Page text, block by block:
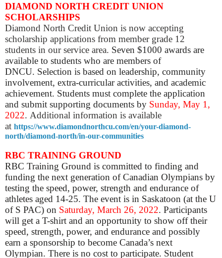
DIAMOND NORTH CREDIT UNION
SCHOLARSHIPS
Diamond North Credit Union is now accepting
scholarship applications from member grade 12
students in our service area. Seven $1000 awards are
available to students who are members of
DNCU. Selection is based on leadership, community
involvement, extra-curricular activities, and academic
achievement. Students must complete the application
and submit supporting documents by Sunday, May 1,
2022. Additional information is available
at https://www.diamondnorthcu.com/en/your-diamond-
north/diamond-north/in-our-communities
RBC TRAINING GROUND
RBC Training Ground is committed to finding and
funding the next generation of Canadian Olympians by
testing the speed, power, strength and endurance of
athletes aged 14-25. The event is in Saskatoon (at the U
of S PAC) on Saturday, March 26, 2022. Participants
will get a T-shirt and an opportunity to show off their
speed, strength, power, and endurance and possibly
earn a sponsorship to become Canada’s next
Olympian. There is no cost to participate. Student